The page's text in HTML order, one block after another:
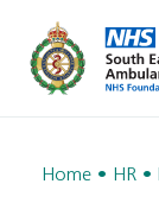
Home HR